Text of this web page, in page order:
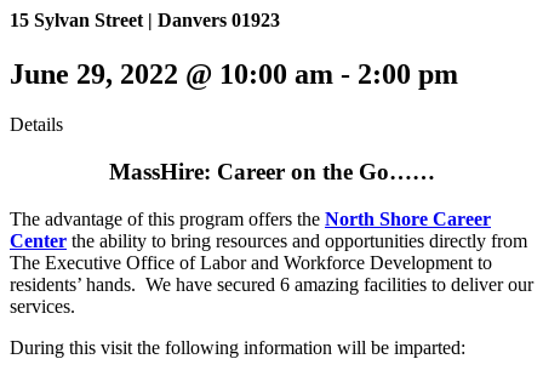
15 Sylvan Street | Danvers 01923
June 29, 2022 @ 10:00 am - 2:00 pm
Details
MassHire: Career on the Go……
The advantage of this program offers the North Shore Career
Center the ability to bring resources and opportunities directly from
The Executive Office of Labor and Workforce Development to
residents’ hands. We have secured 6 amazing facilities to deliver our
services.
During this visit the following information will be imparted: